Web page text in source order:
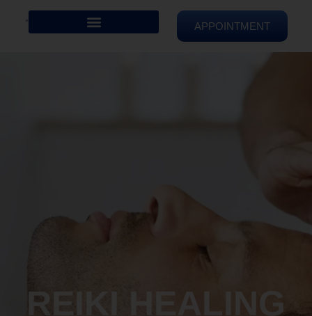
APPOINTMENT
REIKI HEALING